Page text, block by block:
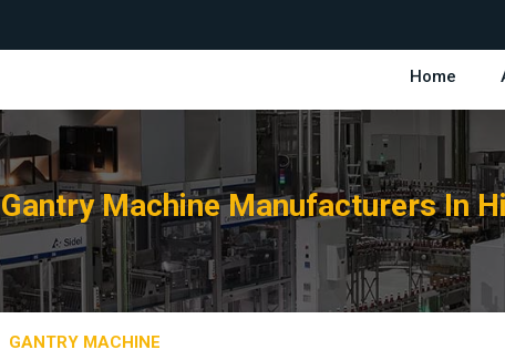
Home
Gantry Machine Manufacturers In
GANTRY MACHINE